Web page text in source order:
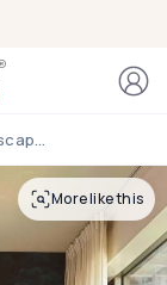
Twilight, Dreamy Landscape Under The Soft Moonlight Mural
More like this